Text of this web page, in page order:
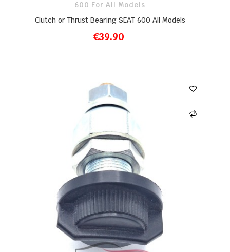
600 For All Models
Clutch or Thrust Bearing SEAT 600 All Models
€39.90
ADD TO CART